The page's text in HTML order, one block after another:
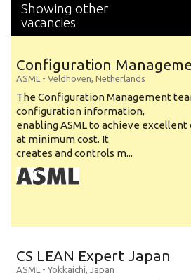
Showing other
vacancies
Configuration
ASML - Veldhoven, Netherlands
The Configuration Management
configuration information,
enabling ASML to achieve
at minimum cost. It
creates and controls m...
CS LEAN Expert Japan
ASML - Yokkaichi, Japan